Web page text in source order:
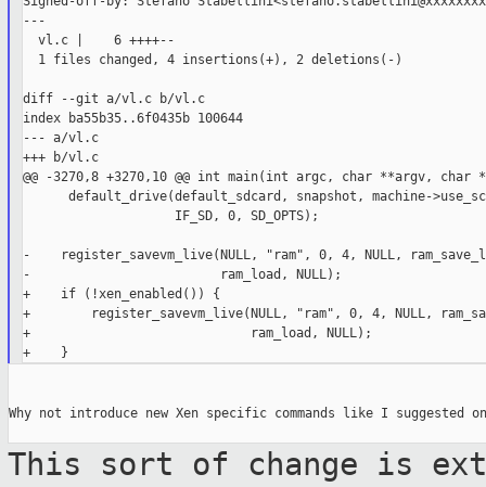
---
  vl.c |    6 ++++--
  1 files changed, 4 insertions(+), 2 deletions(-)
diff --git a/vl.c b/vl.c
index ba55b35..6f0435b 100644
--- a/vl.c
+++ b/vl.c
@@ -3270,8 +3270,10 @@ int main(int argc, char **argv, char
default_drive(default_sdcard, snapshot, machine-
                    IF_SD, 0, SD_OPTS);
-    register_savevm_live(NULL, "ram", 0, 4, NULL,
-                         ram_load, NULL);
+    if (!xen_enabled()) {
+        register_savevm_live(NULL, "ram", 0, 4, NULL,
+                             ram_load, NULL);
Why not introduce new Xen specific commands like I suggested
This sort of change is